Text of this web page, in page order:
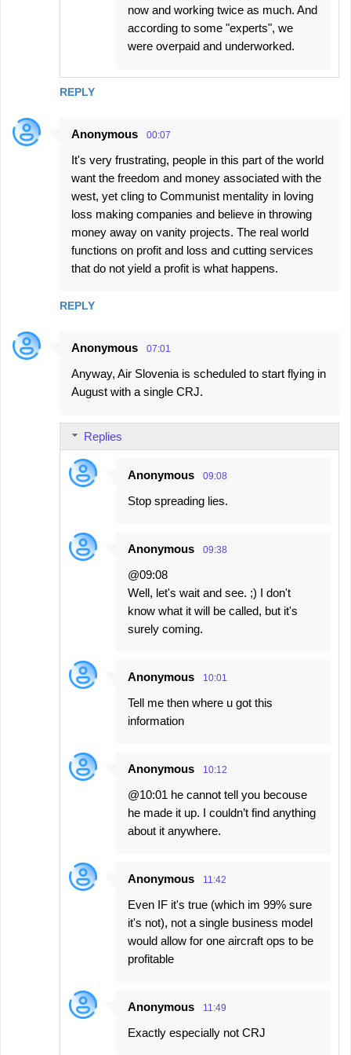
REPLY
now and working twice as much. And
according to some "experts", we
were overpaid and underworked.
Anonymous 00:07
It's very frustrating, people in this part of the world
want the freedom and money associated with the
west, yet cling to Communist mentality in loving
loss making companies and believe in throwing
money away on vanity projects. The real world
functions on profit and loss and cutting services
that do not yield a profit is what happens.
REPLY
Anonymous 07:01
Anyway, Air Slovenia is scheduled to start flying in
August with a single CRJ.
Replies
Anonymous 09:08
Stop spreading lies.
Anonymous 09:38
@09:08
Well, let's wait and see. ;) I don't
know what it will be called, but it's
surely coming.
Anonymous 10:01
Tell me then where u got this
information
Anonymous 10:12
@10:01 he cannot tell you becouse
he made it up. I couldn’t find anything
about it anywhere.
Anonymous 11:42
Even IF it's true (which im 99% sure
it's not), not a single business model
would allow for one aircraft ops to be
profitable
Anonymous 11:49
Exactly especially not CRJ